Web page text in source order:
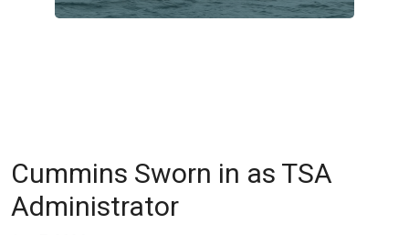
Cummins Sworn in as TSA
Administrator